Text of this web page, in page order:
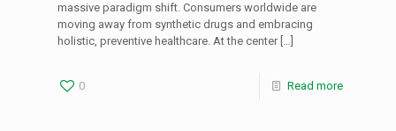
massive paradigm shift. Consumers worldwide are
moving away from synthetic drugs and embracing
holistic, preventive healthcare. At the center[…]
0 Read more